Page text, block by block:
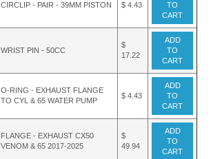
CIRCLIP - PAIR - 39MM PISTON $ 4.43
TO
CART
WRIST PIN - 50CC
$
17.22
ADD
TO
CART
O-RING - EXHAUST FLANGE
TO CYL & 65 WATER PUMP
$ 4.43
ADD
TO
CART
FLANGE - EXHAUST CX50
VENOM & 65 2017-2025
$
49.94
ADD
TO
CART